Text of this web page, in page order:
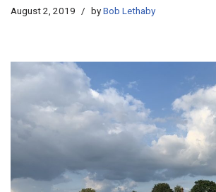
August 2, 2019 byBob Lethaby